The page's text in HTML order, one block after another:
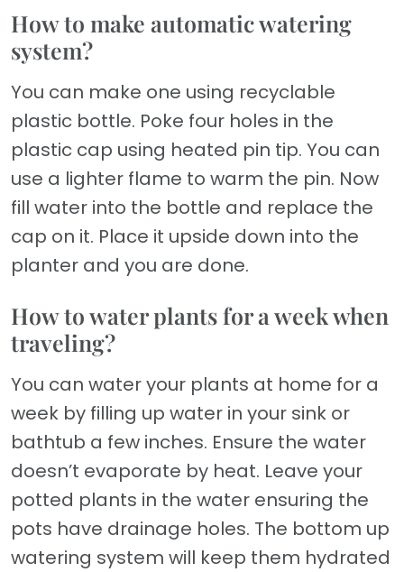
How to make automatic watering
system?
You can make one using recyclable
plastic bottle. Poke four holes in the
plastic cap using heated pin tip. You can
use a lighter flame to warm the pin. Now
fill water into the bottle and replace the
cap on it. Place it upside down into the
planter and you are done.
How to water plants for a week when
traveling?
You can water your plants at home for a
week by filling up water in your sink or
bathtub a few inches. Ensure the water
doesn’t evaporate by heat. Leave your
potted plants in the water ensuring the
pots have drainage holes. The bottom up
watering system will keep them hydrated